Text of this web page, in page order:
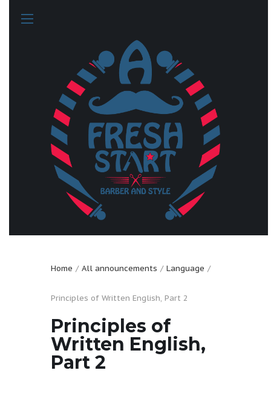
Home All announcements Language
Principles of Written English, Part 2
Principles of
Written English,
Part 2